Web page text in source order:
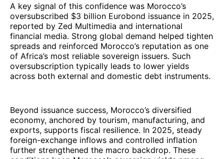
A key signal of this confidence was Morocco’s
oversubscribed $3 billion Eurobond issuance in 2025,
reported by Zed Multimedia and international
financial media. Strong global demand helped tighten
spreads and reinforced Morocco’s reputation as one
of Africa’s most reliable sovereign issuers. Such
oversubscription typically leads to lower yields
across both external and domestic debt instruments.
Beyond issuance success, Morocco’s diversified
economy, anchored by tourism, manufacturing, and
exports, supports fiscal resilience. In 2025, steady
foreign-exchange inflows and controlled inflation
further strengthened the macro backdrop. These